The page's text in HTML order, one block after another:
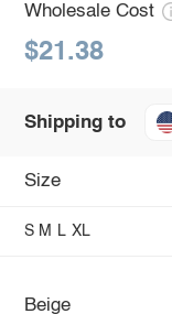
Wholesale Cost
$21.38
Shipping to
Size
S M L XL
Beige